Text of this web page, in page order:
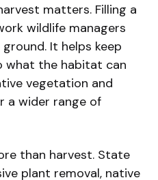
matters. Filling a
wildlife managers
It helps keep
what the habitat can
vegetation and
a wider range of
than harvest. State
plant removal, native